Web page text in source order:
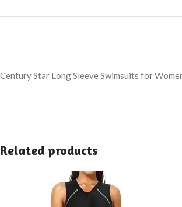
Century Star Long Sleeve Swimsuits for
Related products